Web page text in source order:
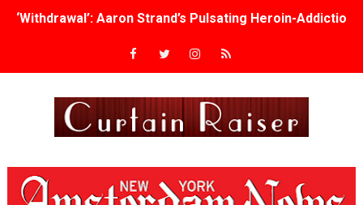
‘Withdrawal’: Aaron Strand’s Pulsating Heroin-
Academy Foundation Board 2026–2027: Kim Taylor-
TIFF Docs 2026 Unveils Megan Rapinoe, Edward Said
Albert Goya’s ‘Noblestone’ Reveals a Young British-
'Lazareth' arrives on Netflix Aug. 9. - A Beautifully